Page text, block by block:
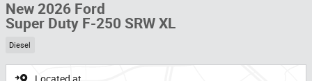
New 2026 Ford
Super Duty F-250 SRW XL
Diesel
Located at